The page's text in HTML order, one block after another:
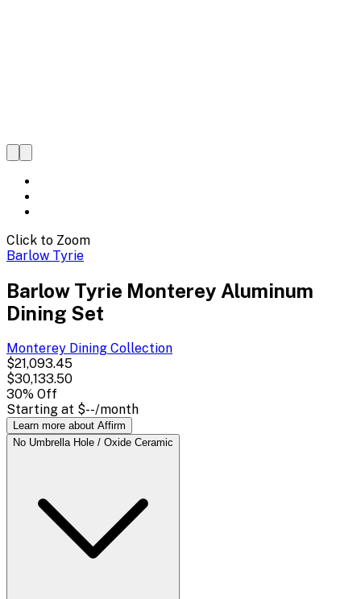
Click to Zoom
Barlow Tyrie
Barlow Tyrie Monterey Aluminum
Dining Set
Monterey Dining Collection
$21,093.45
$30,133.50
30% Off
Starting at $--/month
Learn more about Affirm
No Umbrella Hole / Oxide Ceramic